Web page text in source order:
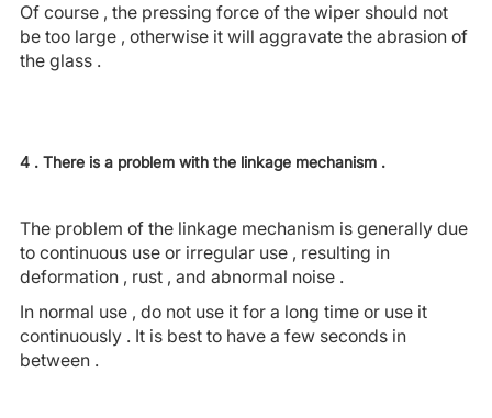
Of course , the pressing force of the wiper should not
be too large , otherwise it will aggravate the abrasion of
the glass .
4 . There is a problem with the linkage mechanism .
The problem of the linkage mechanism is generally due
to continuous use or irregular use , resulting in
deformation , rust , and abnormal noise .
In normal use , do not use it for a long time or use it
continuously . It is best to have a few seconds in
between .